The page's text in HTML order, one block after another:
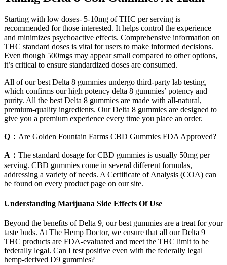
Starting with low doses- 5-10mg of THC per serving is
recommended for those interested. It helps control the experience
and minimizes psychoactive effects. Comprehensive information on
THC standard doses is vital for users to make informed decisions.
Even though 500mgs may appear small compared to other options,
it’s critical to ensure standardized doses are consumed.
All of our best Delta 8 gummies undergo third-party lab testing,
which confirms our high potency delta 8 gummies’ potency and
purity. All the best Delta 8 gummies are made with all-natural,
premium-quality ingredients. Our Delta 8 gummies are designed to
give you a premium experience every time you place an order.
Q： Are Golden Fountain Farms CBD Gummies FDA Approved?
A： The standard dosage for CBD gummies is usually 50mg per
serving. CBD gummies come in several different formulas,
addressing a variety of needs. A Certificate of Analysis (COA) can
be found on every product page on our site.
Understanding Marijuana Side Effects Of Use
Beyond the benefits of Delta 9, our best gummies are a treat for your
taste buds. At The Hemp Doctor, we ensure that all our Delta 9
THC products are FDA-evaluated and meet the THC limit to be
federally legal. Can I test positive even with the federally legal
hemp-derived D9 gummies?